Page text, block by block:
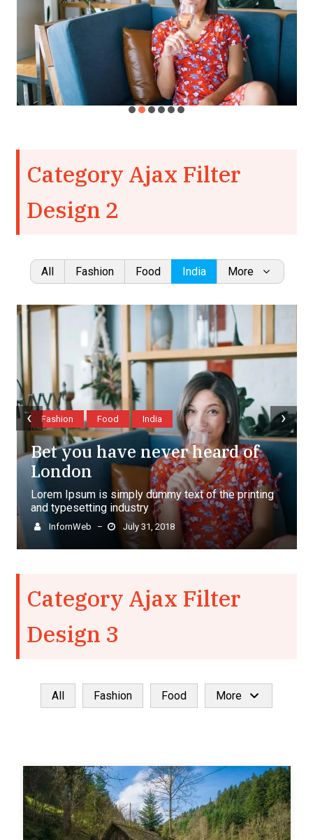
Category Ajax Filter
Design 2
All Fashion Food India More
Fashion Food India
Bet you have never heard of
London
Lorem Ipsum is simply dummy text of the printing
and typesetting industry
InfornWeb – July 31, 2018
‹ ›
Category Ajax Filter
Design 3
All Fashion Food More